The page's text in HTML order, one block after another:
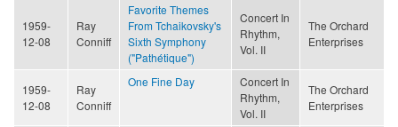
1959-
12-08
Ray
Conniff
Favorite Themes
From Tchaikovsky's
Sixth Symphony
("Pathétique")
Concert In
Rhythm,
Vol. II
The Orchard
Enterprises
1959-
12-08
Ray
Conniff
One Fine Day
Concert In
Rhythm,
Vol. II
The Orchard
Enterprises